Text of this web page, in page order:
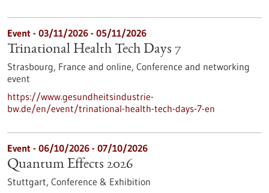
Event - 03/11/2026 - 05/11/2026
Trinational Health Tech Days 7
Strasbourg, France and online, Conference and networking
event
https://www.gesundheitsindustrie-
bw.de/en/event/trinational-health-tech-days-7-en
Event - 06/10/2026 - 07/10/2026
Quantum Effects 2026
Stuttgart, Conference & Exhibition